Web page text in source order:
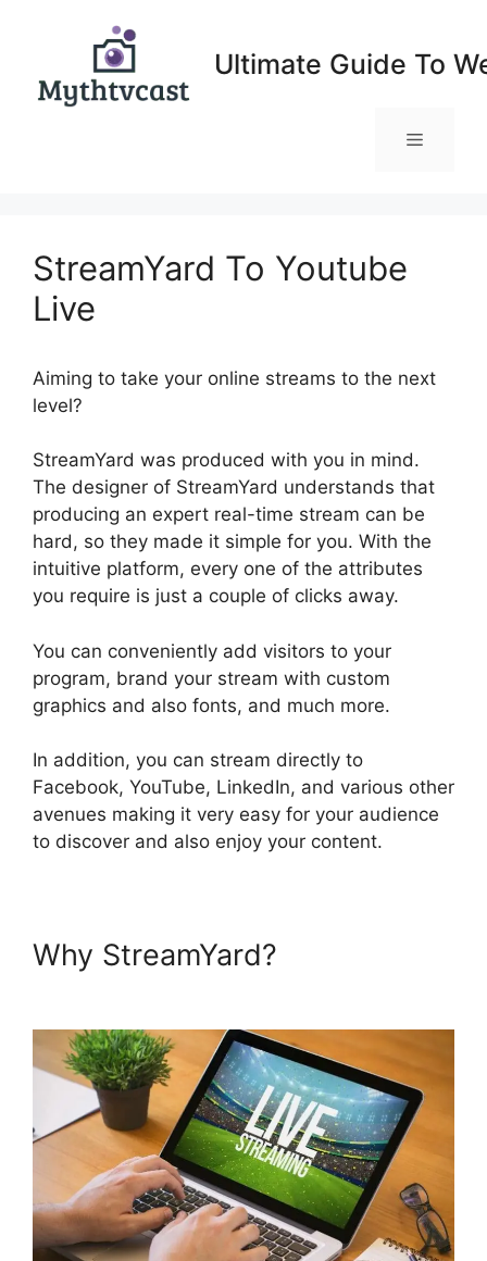
Ultimate Guide To
Menu
StreamYard To Youtube
Live
Aiming to take your online streams to the next
level?
StreamYard was produced with you in mind.
The designer of StreamYard understands that
producing an expert real-time stream can be
hard, so they made it simple for you. With the
intuitive platform, every one of the attributes
you require is just a couple of clicks away.
You can conveniently add visitors to your
program, brand your stream with custom
graphics and also fonts, and much more.
In addition, you can stream directly to
Facebook, YouTube, LinkedIn, and various other
avenues making it very easy for your audience
to discover and also enjoy your content.
Why StreamYard?